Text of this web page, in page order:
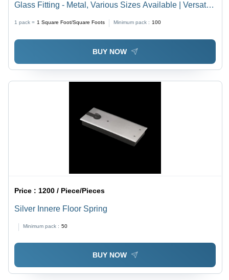
Glass Fitting - Metal, Various Sizes Available | Versatile
1 pack = 1 Square Foot/Square Foots Minimum pack : 100
BUY NOW
Price : 1200 / Piece/Pieces
Silver Innere Floor Spring
Minimum pack : 50
BUY NOW